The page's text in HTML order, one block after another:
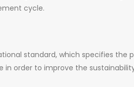
cycle.
standard, which specifies
in order to improve the